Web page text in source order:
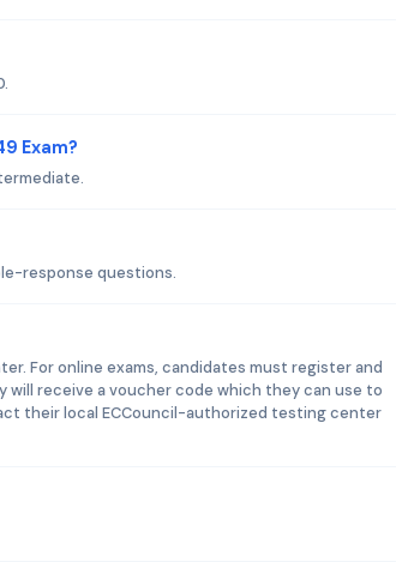
Exam?
response questions.
For online exams, candidates must register and
receive a voucher code which they can use to
their local ECCouncil-authorized testing center